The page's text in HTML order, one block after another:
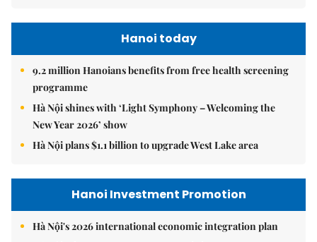
Hanoi today
9.2 million Hanoians benefits from free health screening
programme
Hà Nội shines with ‘Light Symphony – Welcoming the
New Year 2026’ show
Hà Nội plans $1.1 billion to upgrade West Lake area
Hanoi Investment Promotion
Hà Nội's 2026 international economic integration plan